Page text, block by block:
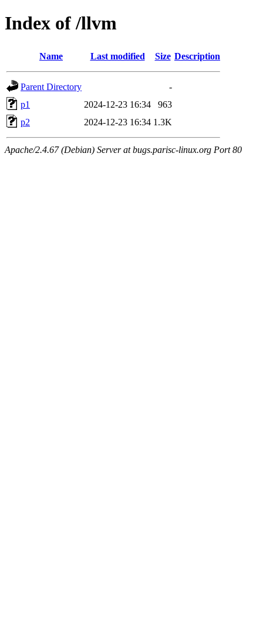
Index of /llvm
Name Last modified Size Description
Parent Directory
-
p1
2024-12-23 16:34
963
p2
2024-12-23 16:34 1.3K
Apache/2.4.67 (Debian) Server at bugs.parisc-linux.org Port 80